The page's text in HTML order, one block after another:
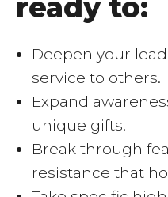
ready to:
Deepen your
service to others.
Expand
unique gifts.
Break through
resistance that